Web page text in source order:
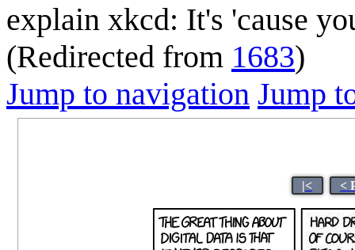
explain xkcd: It's 'cause
(Redirected from 1683)
Jump to navigation Jump
|< <